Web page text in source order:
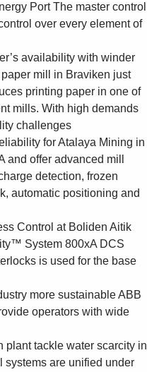
Port The master control
over every element of
availability with winder
paper mill in Braviken just
printing paper in one of
mills. With high demands
challenges
for Atalaya Mining in
offer advanced mill
detection, frozen
automatic positioning and
Control at Boliden Aitik
System 800xA DCS
is used for the base
more sustainableABB
operators with wide
tackle water scarcity in
systems are unified under